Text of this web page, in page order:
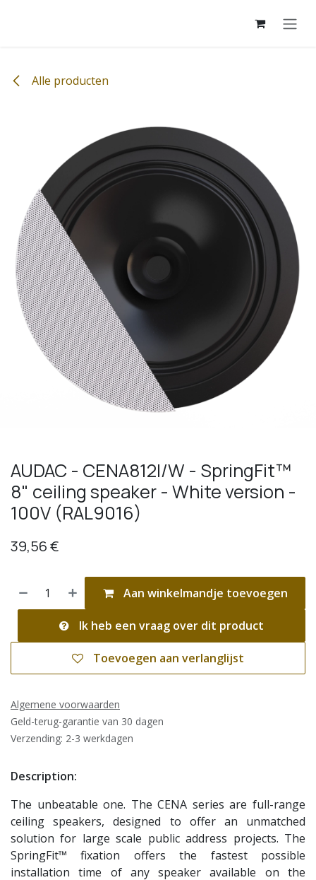
Alle producten
AUDAC - CENA812I/W - SpringFit™
8" ceiling speaker - White version -
100V (RAL9016)
39,56€
Aan winkelmandje toevoegen
Ik heb een vraag over dit product
Toevoegen aan verlanglijst
Algemene voorwaarden
Geld-terug-garantie van 30 dagen
Verzending: 2-3 werkdagen
Description:
The unbeatable one. The CENA series are full-range
ceiling speakers, designed to offer an unmatched
solution for large scale public address projects. The
SpringFit™ fixation offers the fastest possible
installation time of any speaker available on the